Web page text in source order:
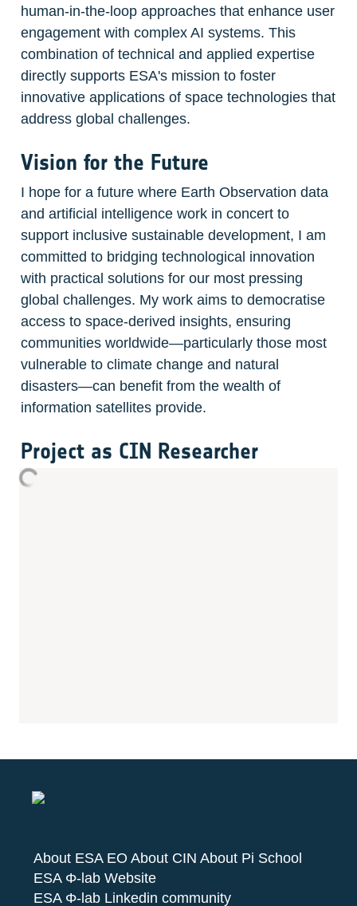
human-in-the-loop approaches that enhance user
engagement with complex AI systems. This
combination of technical and applied expertise
directly supports ESA's mission to foster
innovative applications of space technologies that
address global challenges.
Vision for the Future
I hope for a future where Earth Observation data
and artificial intelligence work in concert to
support inclusive sustainable development, I am
committed to bridging technological innovation
with practical solutions for our most pressing
global challenges. My work aims to democratise
access to space-derived insights, ensuring
communities worldwide—particularly those most
vulnerable to climate change and natural
disasters—can benefit from the wealth of
information satellites provide.
Project as CIN Researcher
About ESA EO About CIN About Pi School
ESA Φ-lab Website
ESA Φ-lab Linkedin community